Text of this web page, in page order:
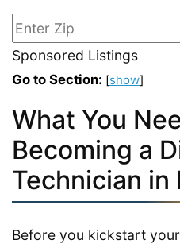
Sponsored Listings
Go to Section: [show]
What You
Becoming a
Technician in
Before you kickstart